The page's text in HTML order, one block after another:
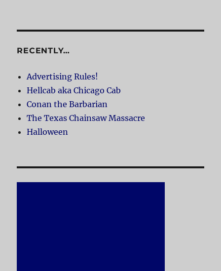
RECENTLY…
Advertising Rules!
Hellcab aka Chicago Cab
Conan the Barbarian
The Texas Chainsaw Massacre
Halloween